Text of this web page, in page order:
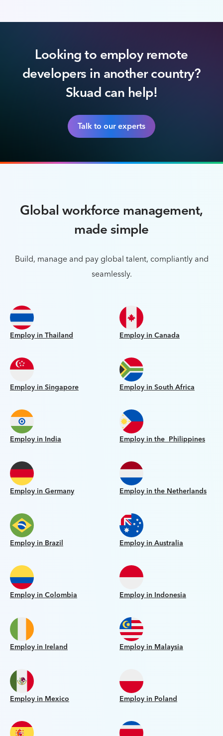
Looking to employ remote
developers in another country?
Skuad can help!
Talk to our experts
Global workforce management,
made simple
Build, manage and pay global talent, compliantly and
seamlessly.
Employ in Thailand Employ in Canada
Employ in Singapore Employ in South Africa
Employ in India Employ in the Philippines
Employ in Germany Employ in the Netherlands
Employ in Brazil Employ in Australia
Employ in Colombia Employ in Indonesia
Employ in Ireland Employ in Malaysia
Employ in Mexico Employ in Poland